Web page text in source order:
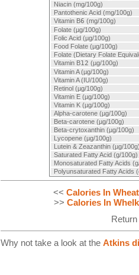
Niacin (mg/100g)
Pantothenic Acid (mg/100g)
Vitamin B6 (mg/100g)
Folate (µg/100g)
Folic Acid (µg/100g)
Food Folate (µg/100g)
Folate (Dietary Folate
Vitamin B12 (µg/100g)
Vitamin A (µg/100g)
Vitamin A (IU/100g)
Retinol (µg/100g)
Vitamin E (µg/100g)
Vitamin K (µg/100g)
Alpha-carotene (µg/100g)
Beta-carotene (µg/100g)
Beta-crytoxanthin (µg/100g)
Lycopene (µg/100g)
Lutein & Zeazanthin (µg/
Saturated Fatty Acid (g/100g)
Monosaturated Fatty Acids
Polyunsaturated Fatty Acids
<< Calories In
>> Calories In Whelk
Why not take a look at the Atkins